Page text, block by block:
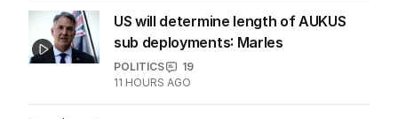
US will determine length of AUKUS
sub deployments: Marles
POLITICS
19
11 HOURS AGO